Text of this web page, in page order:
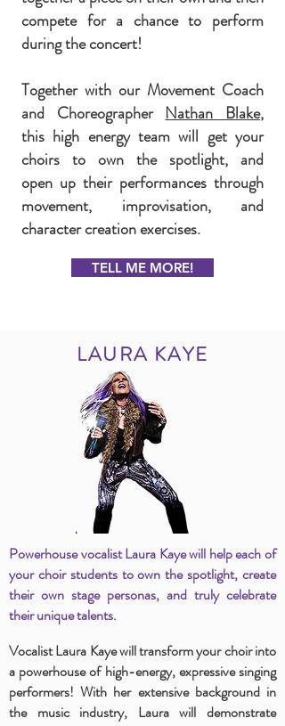
compete for a chance to perform
during the concert!
Together with our Movement Coach
and Choreographer Nathan Blake,
this high energy team will get your
choirs to own the spotlight, and
open up their performances through
movement, improvisation, and
character creation exercises.
TELL ME MORE!
LAURA KAYE
Powerhouse vocalist Laura Kaye will help each of
your choir students to own the spotlight, create
their own stage personas, and truly celebrate
their unique talents.
Vocalist Laura Kaye will transform your choir into
a powerhouse of high-energy, expressive singing
performers! With her extensive background in
the music industry, Laura will demonstrate